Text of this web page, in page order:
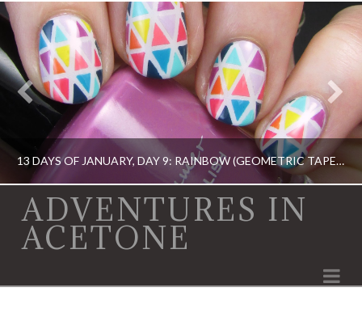
13 DAYS OF JANUARY, DAY 9: RAINBOW (GEOMETRIC TAPE MANI)
13 DAY OF JANUARY NAIL ART CHALLENGE, 13 DAY OF JANUARY NAIL ART CHALLENGE, BARRY M, CHINA GLAZE, ERIN CONDREN, KBSHIMMER, OPI, TAPE MANI
ADVENTURES IN
ACETONE